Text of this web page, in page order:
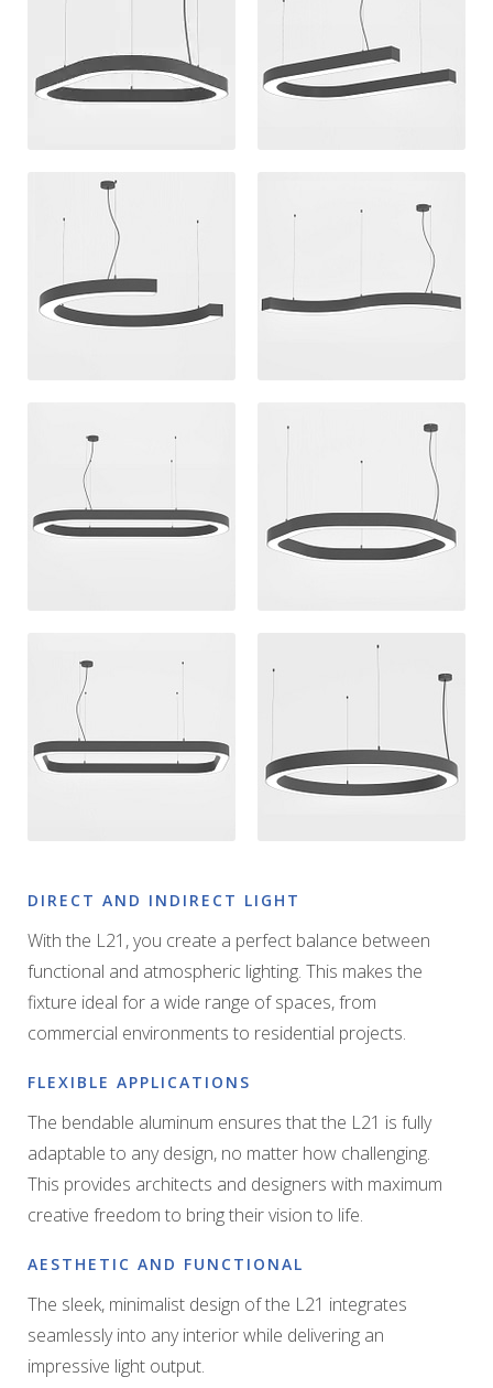
DIRECT AND INDIRECT LIGHT
With the L21, you create a perfect balance between
functional and atmospheric lighting. This makes the
fixture ideal for a wide range of spaces, from
commercial environments to residential projects.
FLEXIBLE APPLICATIONS
The bendable aluminum ensures that the L21 is fully
adaptable to any design, no matter how challenging.
This provides architects and designers with maximum
creative freedom to bring their vision to life.
AESTHETIC AND FUNCTIONAL
The sleek, minimalist design of the L21 integrates
seamlessly into any interior while delivering an
impressive light output.